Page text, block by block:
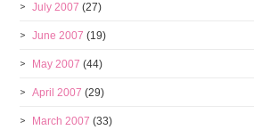
July 2007 (27)
June 2007 (19)
May 2007 (44)
April 2007 (29)
March 2007 (33)